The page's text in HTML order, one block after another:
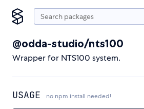
@odda-studio/nts100
Wrapper for NTS100 system.
USAGE no npm install needed!